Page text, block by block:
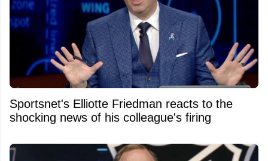
Sportsnet's Elliotte Friedman reacts to the
shocking news of his colleague's firing